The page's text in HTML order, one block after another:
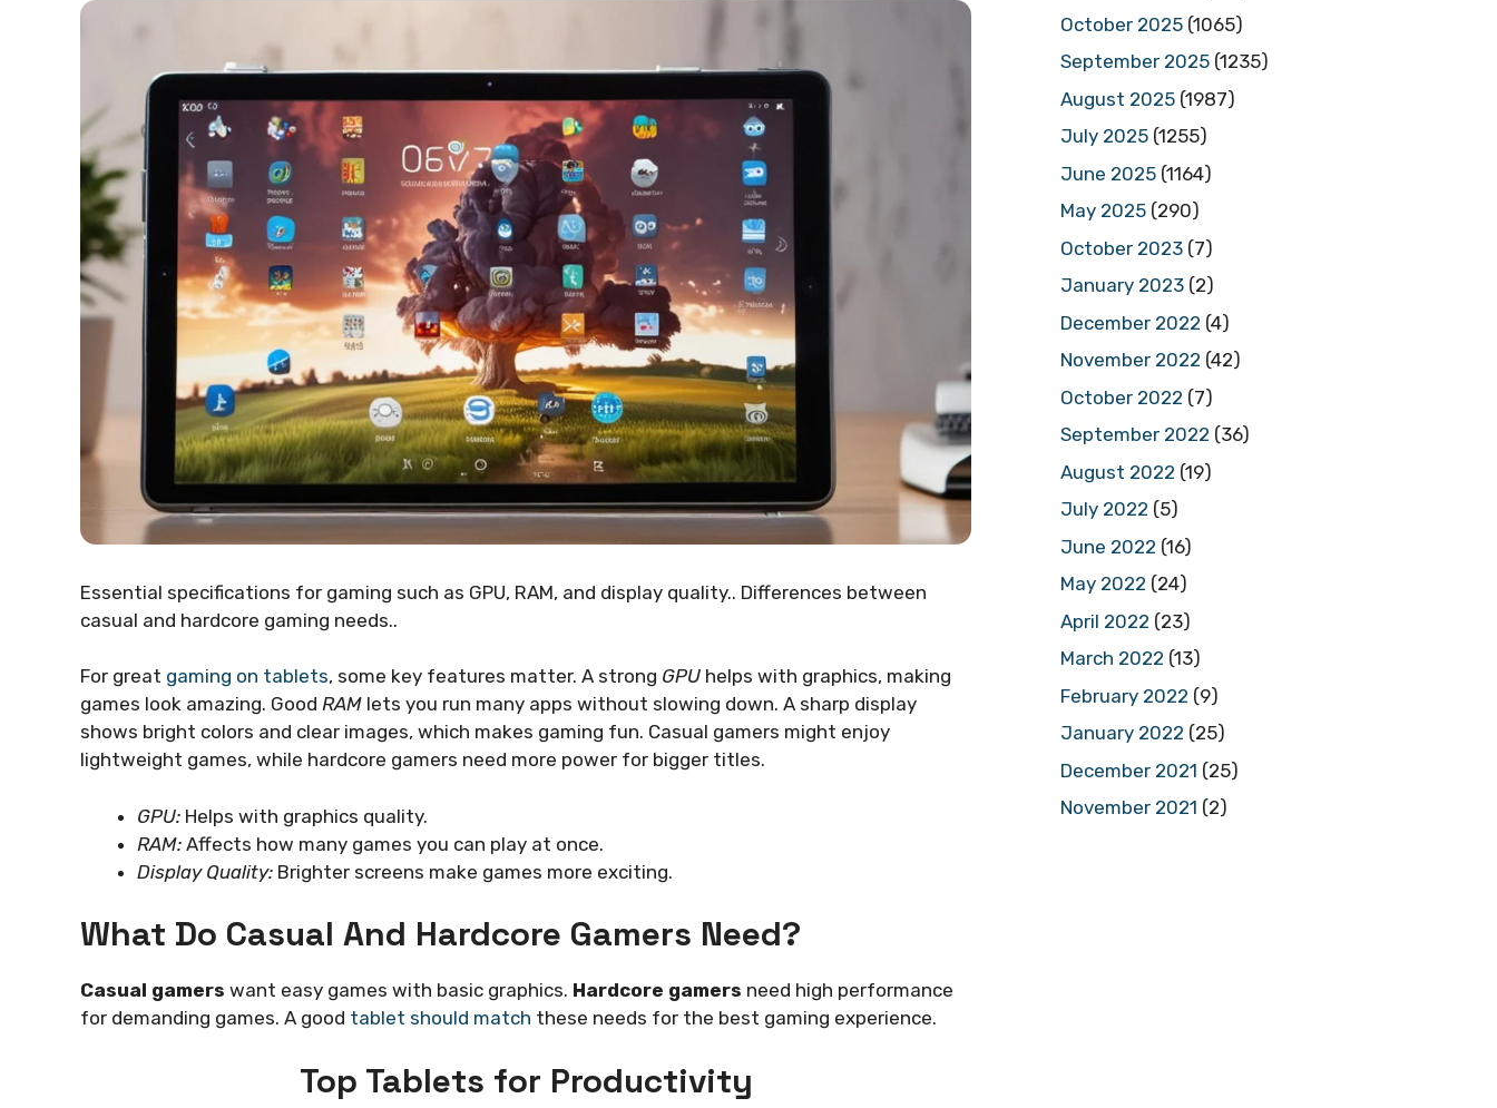
Essential specifications for gaming such as GPU, RAM, and display quality.. Differences between
casual and hardcore gaming needs..
For great gaming on tablets, some key features matter. A strong GPU helps with graphics, making
games look amazing. Good RAM lets you run many apps without slowing down. A sharp display
shows bright colors and clear images, which makes gaming fun. Casual gamers might enjoy
lightweight games, while hardcore gamers need more power for bigger titles.
GPU: Helps with graphics quality.
RAM: Affects how many games you can play at once.
Display Quality: Brighter screens make games more exciting.
What Do Casual And Hardcore Gamers Need?
Casual gamers want easy games with basic graphics. Hardcore gamers need high performance
for demanding games. A good tablet should match these needs for the best gaming experience.
Top Tablets for Productivity
October 2025 (1065)
September 2025 (1235)
August 2025 (1987)
July 2025 (1255)
June 2025 (1164)
May 2025 (290)
October 2023 (7)
January 2023 (2)
December 2022 (4)
November 2022 (42)
October 2022 (7)
September 2022 (36)
August 2022 (19)
July 2022 (5)
June 2022 (16)
May 2022 (24)
April 2022 (23)
March 2022 (13)
February 2022 (9)
January 2022 (25)
December 2021 (25)
November 2021 (2)